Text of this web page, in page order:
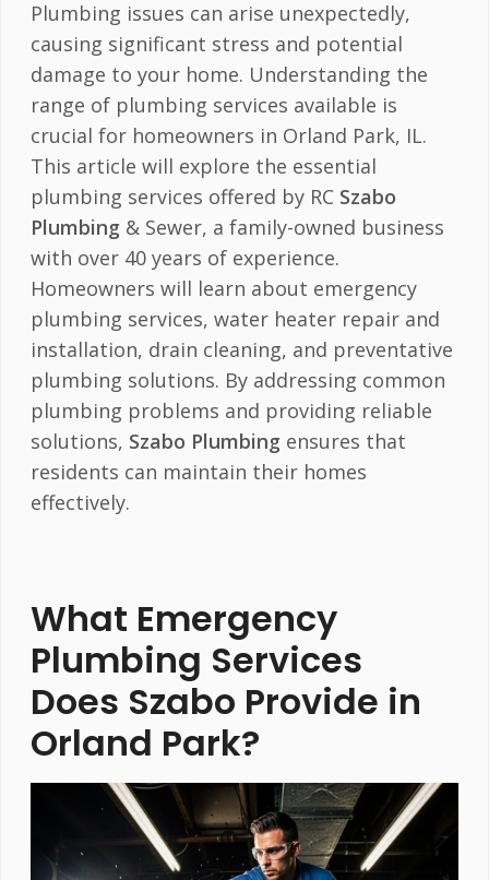
Plumbing issues can arise unexpectedly,
causing significant stress and potential
damage to your home. Understanding the
range of plumbing services available is
crucial for homeowners in Orland Park, IL.
This article will explore the essential
plumbing services offered by RC Szabo
Plumbing & Sewer, a family-owned business
with over 40 years of experience.
Homeowners will learn about emergency
plumbing services, water heater repair and
installation, drain cleaning, and preventative
plumbing solutions. By addressing common
plumbing problems and providing reliable
solutions, Szabo Plumbing ensures that
residents can maintain their homes
effectively.
What Emergency
Plumbing Services
Does Szabo Provide in
Orland Park?